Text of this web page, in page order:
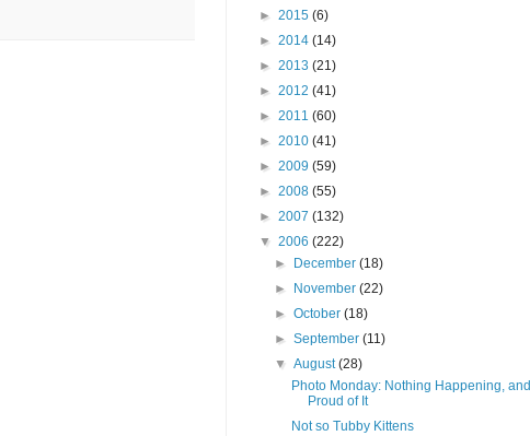
► 2015 (6)
► 2014 (14)
► 2013 (21)
► 2012 (41)
► 2011 (60)
► 2010 (41)
► 2009 (59)
► 2008 (55)
► 2007 (132)
▼ 2006 (222)
►
December(18)
►
November(22)
►October(18)
►September(11)
▼August(28)
Photo Monday: Nothing Happening, and
Proud of It
Not so Tubby Kittens